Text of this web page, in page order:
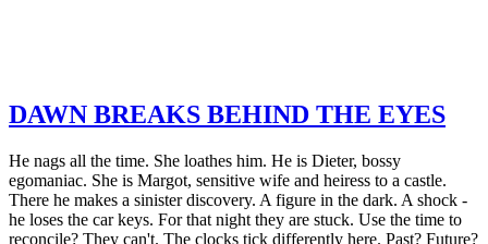
DAWN BREAKS BEHIND THE EYES
He nags all the time. She loathes him. He is Dieter, bossy
egomaniac. She is Margot, sensitive wife and heiress to a castle.
There he makes a sinister discovery. A figure in the dark. A shock -
he loses the car keys. For that night they are stuck. Use the time to
reconcile? They can't. The clocks tick differently here. Past? Future?